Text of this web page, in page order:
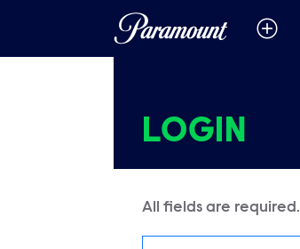
LOGIN
All fields are required.